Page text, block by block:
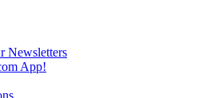
Newsletters
App!